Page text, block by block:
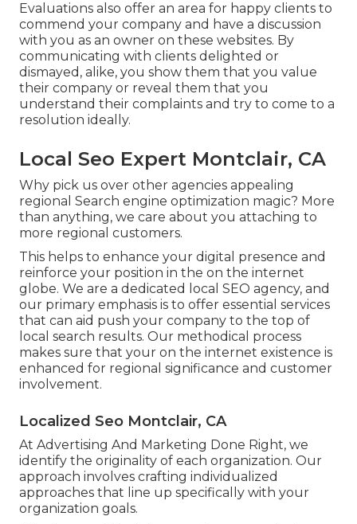
Evaluations also offer an area for happy clients to
commend your company and have a discussion
with you as an owner on these websites. By
communicating with clients delighted or
dismayed, alike, you show them that you value
their company or reveal them that you
understand their complaints and try to come to a
resolution ideally.
Local Seo Expert Montclair, CA
Why pick us over other agencies appealing
regional Search engine optimization magic? More
than anything, we care about you attaching to
more regional customers.
This helps to enhance your digital presence and
reinforce your position in the on the internet
globe. We are a dedicated local SEO agency, and
our primary emphasis is to offer essential services
that can aid push your company to the top of
local search results. Our methodical process
makes sure that your on the internet existence is
enhanced for regional significance and customer
involvement.
Localized Seo Montclair, CA
At Advertising And Marketing Done Right, we
identify the originality of each organization. Our
approach involves crafting individualized
approaches that line up specifically with your
organization goals.